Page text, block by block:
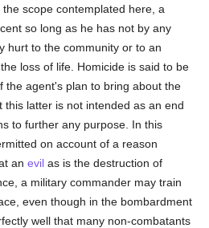
scope contemplated here, a
so long as he has not by any
hurt to the community or to an
loss of life. Homicide is said to be
the agent's plan to bring about the
this latter is not intended as an end
to further any purpose. In this
on account of a reason
anevil as is the destruction of
a military commander may train
even though in the bombardment
well that many non-combatants